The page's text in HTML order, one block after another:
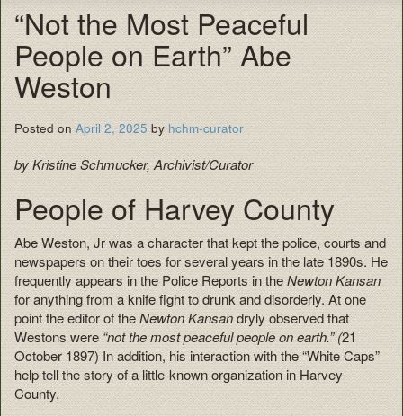
“Not the Most Peaceful
People on Earth” Abe
Weston
Posted onApril 2, 2025byhchm-curator
by Kristine Schmucker, Archivist/Curator
People of Harvey County
Abe Weston, Jr was a character that kept the police, courts and
newspapers on their toes for several years in the late 1890s. He
frequently appears in the Police Reports in theNewton Kansan
for anything from a knife fight to drunk and disorderly. At one
point the editor of theNewton Kansandryly observed that
Westons were“not the most peaceful people on earth.” (21
October 1897) In addition, his interaction with the “White Caps”
help tell the story of a little-known organization in Harvey
County.